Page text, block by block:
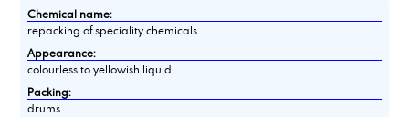
Chemical name:
repacking of speciality chemicals
Appearance:
colourless to yellowish liquid
Packing:
drums